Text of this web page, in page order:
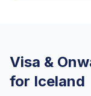
Visa &
for Iceland